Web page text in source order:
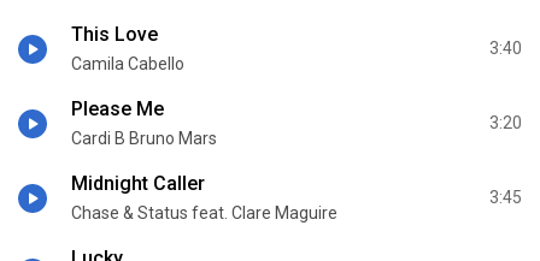
This Love
Camila Cabello
3:40
Please Me
Cardi B Bruno Mars
3:20
Midnight Caller
Chase & Status feat. Clare Maguire
3:45